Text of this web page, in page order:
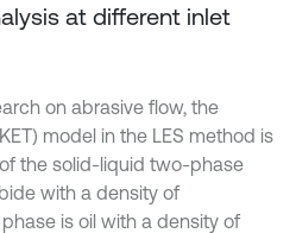
at different inlet
on abrasive flow, the
model in the LES method is
the solid-liquid two-phase
with a density of
is oil with a density of